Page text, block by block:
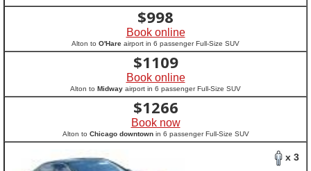
$998
Book online
Alton to O'Hare airport in 6 passenger Full-Size SUV
$1109
Book online
Alton to Midway airport in 6 passenger Full-Size SUV
$1266
Book now
Alton to Chicago downtownin 6 passenger Full-Size SUV
x 3